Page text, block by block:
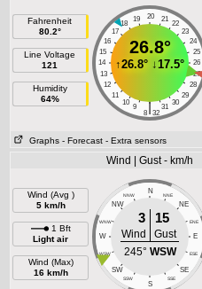
Fahrenheit
80.2°
Line Voltage
121
Humidity
64%
20
19 21
18
22
17
23
16
24
15
25
14
26
13
27
12
28
11
29
10
30
9 31
|
8 32
26.8°
↑26.8° ↓17.5°
Graphs - Forecast - Extra sensors
Wind | Gust - km/h
Wind (Avg )
5 km/h
1 Bft
Light air
Wind (Max)
16 km/h
N
NNW NNE
NW NE
WNW ENE
W E
WSW ESE
SW SE
SSW SSE
S
3 15
Wind
Gust
245° WSW